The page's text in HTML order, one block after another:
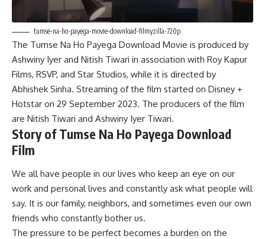
tumse-na-ho-payega-movie-download-filmyzilla-720p
The Tumse Na Ho Payega Download Movie is produced by
Ashwiny Iyer and Nitish Tiwari in association with Roy Kapur
Films, RSVP, and Star Studios, while it is directed by
Abhishek Sinha. Streaming of the film started on Disney +
Hotstar on 29 September 2023. The producers of the film
are Nitish Tiwari and Ashwiny Iyer Tiwari.
Story of Tumse Na Ho Payega Download
Film
We all have people in our lives who keep an eye on our
work and personal lives and constantly ask what people will
say. It is our family, neighbors, and sometimes even our own
friends who constantly bother us.
The pressure to be perfect becomes a burden on the